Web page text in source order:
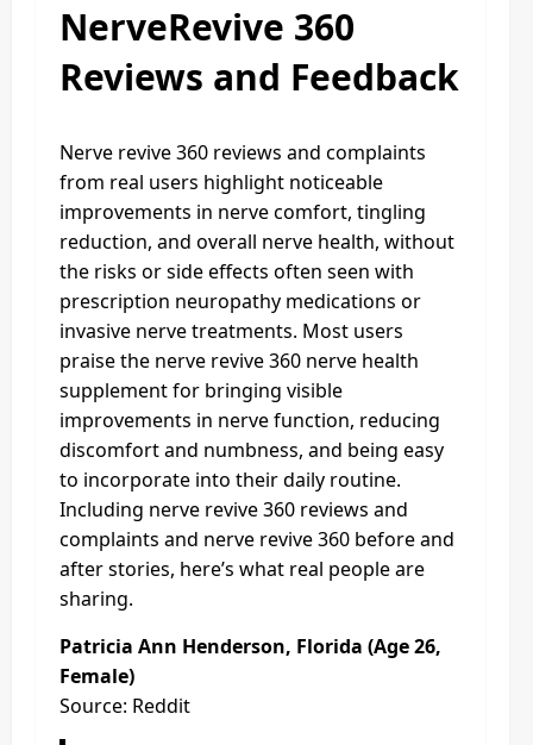
NerveRevive 360
Reviews and Feedback
Nerve revive 360 reviews and complaints
from real users highlight noticeable
improvements in nerve comfort, tingling
reduction, and overall nerve health, without
the risks or side effects often seen with
prescription neuropathy medications or
invasive nerve treatments. Most users
praise the nerve revive 360 nerve health
supplement for bringing visible
improvements in nerve function, reducing
discomfort and numbness, and being easy
to incorporate into their daily routine.
Including nerve revive 360 reviews and
complaints and nerve revive 360 before and
after stories, here’s what real people are
sharing.
Patricia Ann Henderson, Florida (Age 26,
Female)
Source: Reddit